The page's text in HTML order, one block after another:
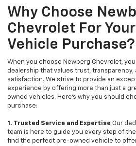
Why Choose
Chevrolet For
Vehicle Purchase?
When you choose Newberg Chevrolet,
dealership that values trust, transparency,
satisfaction. We strive to provide an
experience by offering more than just a
owned vehicles. Here's why you should
purchase:
1. Trusted Service and Expertise Our
team is here to guide you every step of
find the perfect pre-owned vehicle to